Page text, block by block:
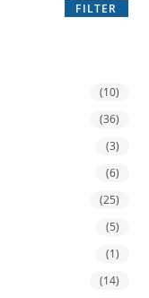
FILTER
(10)
(36)
(3)
(6)
(25)
(5)
(1)
(14)